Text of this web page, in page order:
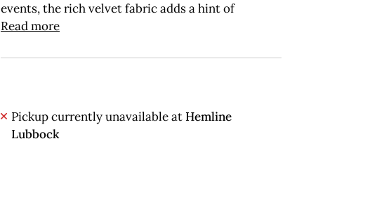
events, the rich velvet fabric adds a hint of
Read more
Pickup currently unavailable at Hemline
Lubbock